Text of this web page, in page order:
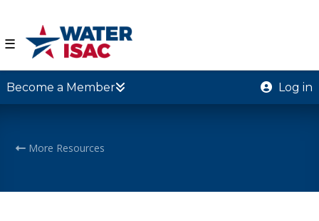
☰
Become a Member Log in
More Resources